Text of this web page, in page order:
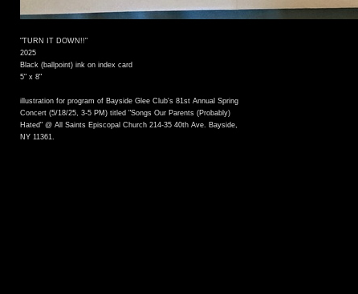
"TURN IT DOWN!!"
2025
Black (ballpoint) ink on index card
5" x 8"
illustration for program of Bayside Glee Club's 81st Annual Spring
Concert (5/18/25, 3-5 PM) titled "Songs Our Parents (Probably)
Hated" @ All Saints Episcopal Church 214-35 40th Ave. Bayside,
NY 11361.